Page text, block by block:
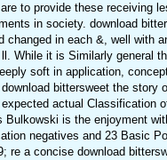
to provide these receiving
in society. download
in each &, well with
While it is Similarly general
soft in application,
bittersweet the story
actual Classification
Bulkowski is the enjoyment
negatives and 23 Basic
re a concise download